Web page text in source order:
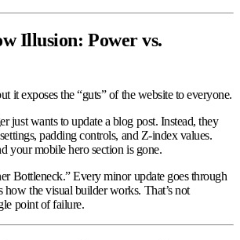
Illusion: Power vs.
it exposes the “guts” of the website to everyone.
just wants to update a blog post. Instead, they
padding controls, and Z-index values.
your mobile hero section is gone.
Bottleneck.” Every minor update goes through
the visual builder works. That’s not
point of failure.